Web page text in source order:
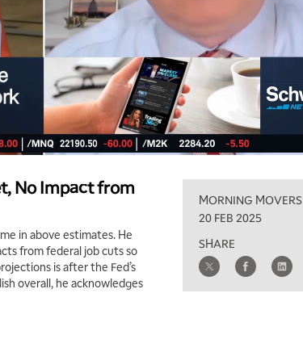
No Impact from
in above estimates. He
from federal job cuts so
is after the Fed’s
overall, he acknowledges
MORNING MOVERS
20 FEB 2025
SHARE